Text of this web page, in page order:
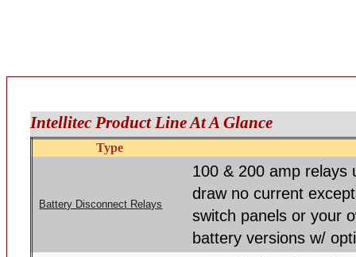
Intellitec Product Line At A Glance
Type
Battery Disconnect Relays
100 & 200 amp relays
draw no current
switch panels or your
battery versions w/